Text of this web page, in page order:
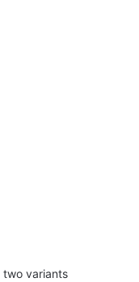
two variants